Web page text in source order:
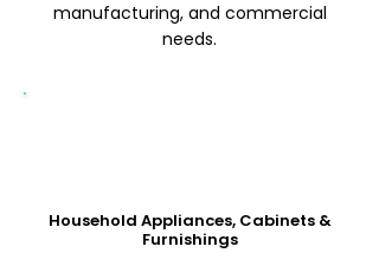
manufacturing, and commercial
needs.
Household Appliances, Cabinets &
Furnishings